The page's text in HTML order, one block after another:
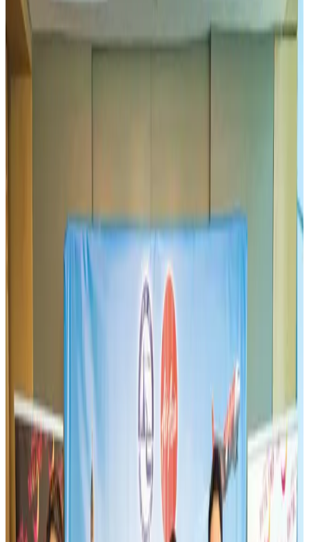
Aviation Aug 1, 2026
Thai woman accuses Pakistani man of assault mid-flight
Airlines and Routes
Turkish Airlines holds workshop on NDC platform in Dhaka
US-Bangla unveils USD 1.5bn Boeing deal to expand fleet, targets global
US-Bangla stands strong with ambitious fleet, network expansion goals
Airlines and Routes Aug 1, 2026
Maldives, Ethiopia sign deal to launch direct flights
Airlines and Routes
IndiGo to end wide-body services from October 25